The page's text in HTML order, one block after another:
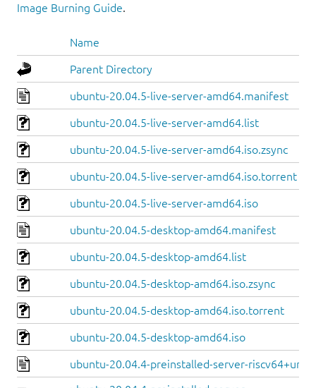
Image Burning Guide.
Name
Parent Directory
ubuntu-20.04.5-live-server-amd64.manifest
ubuntu-20.04.5-live-server-amd64.list
ubuntu-20.04.5-live-server-amd64.iso.zsync
ubuntu-20.04.5-live-server-amd64.iso.torrent
ubuntu-20.04.5-live-server-amd64.iso
ubuntu-20.04.5-desktop-amd64.manifest
ubuntu-20.04.5-desktop-amd64.list
ubuntu-20.04.5-desktop-amd64.iso.zsync
ubuntu-20.04.5-desktop-amd64.iso.torrent
ubuntu-20.04.5-desktop-amd64.iso
ubuntu-20.04.4-preinstalled-server-